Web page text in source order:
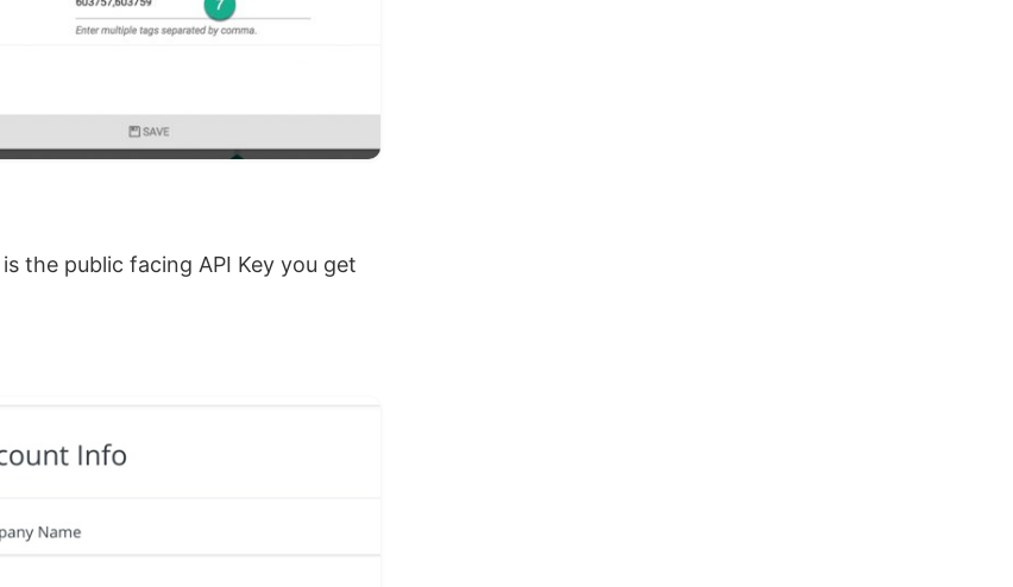
the public facing API Key you get